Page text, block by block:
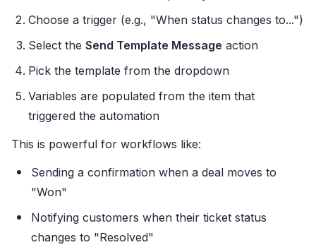
Choose a trigger (e.g., "When status changes to...")
Select the Send Template Message action
Pick the template from the dropdown
Variables are populated from the item that
triggered the automation
This is powerful for workflows like:
Sending a confirmation when a deal moves to
"Won"
Notifying customers when their ticket status
changes to "Resolved"